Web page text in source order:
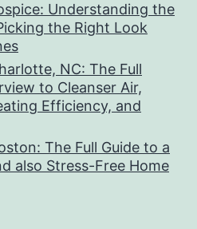
Understanding the
the Right Look
NC: The Full
to Cleanser Air,
Efficiency, and
The Full Guide to a
also Stress-Free Home